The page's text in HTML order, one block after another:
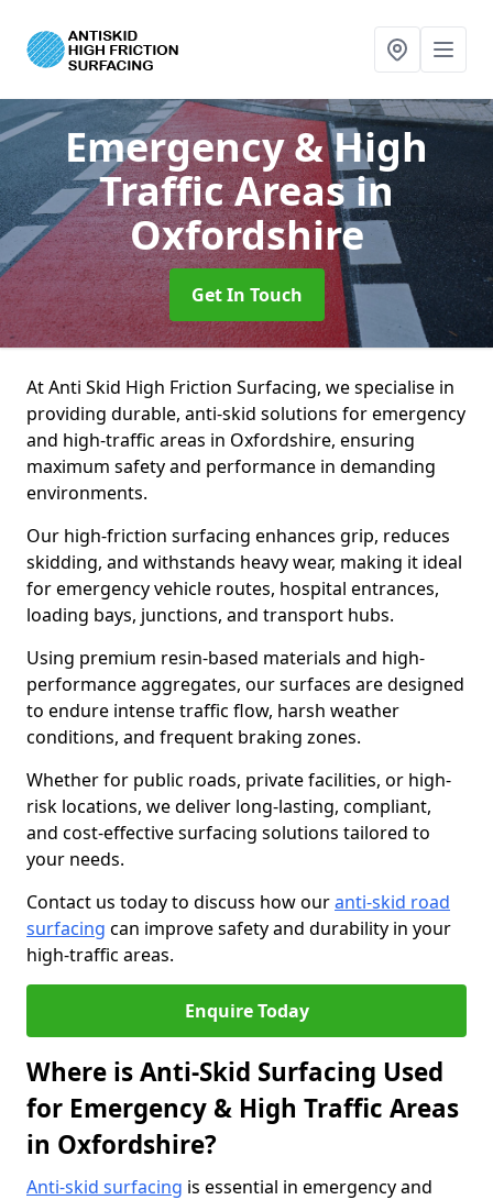
Emergency & High
Traffic Areasin
Oxfordshire
Get In Touch
At Anti Skid High Friction Surfacing, we specialise in
providing durable, anti-skid solutions for emergency
and high-traffic areas in Oxfordshire, ensuring
maximum safety and performance in demanding
environments.
Our high-friction surfacing enhances grip, reduces
skidding, and withstands heavy wear, making it ideal
for emergency vehicle routes, hospital entrances,
loading bays, junctions, and transport hubs.
Using premium resin-based materials and high-
performance aggregates, our surfaces are designed
to endure intense traffic flow, harsh weather
conditions, and frequent braking zones.
Whether for public roads, private facilities, or high-
risk locations, we deliver long-lasting, compliant,
and cost-effective surfacing solutions tailored to
your needs.
Contact us today to discuss how ouranti-skid road
surfacing can improve safety and durability in your
high-traffic areas.
Enquire Today
Where is Anti-Skid Surfacing Used
for Emergency & High Traffic Areas
in Oxfordshire?
Anti-skid surfacing is essential in emergency and